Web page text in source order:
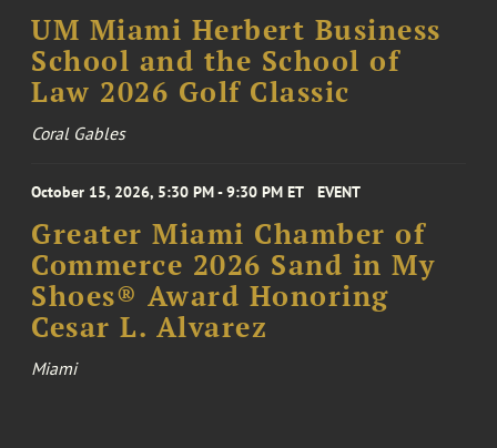
UM Miami Herbert Business
School and the School of
Law 2026 Golf Classic
Coral Gables
October 15, 2026, 5:30 PM - 9:30 PM ET EVENT
Greater Miami Chamber of
Commerce 2026 Sand in My
Shoes® Award Honoring
Cesar L. Alvarez
Miami